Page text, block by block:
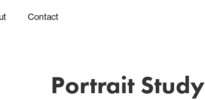
Contact
Portrait Study